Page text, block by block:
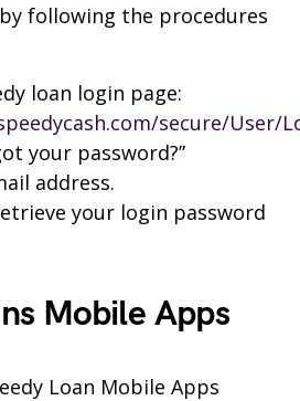
following the procedures
loan login page:
secure/User/
your password?”
address.
your login password
MobileApps
Loan Mobile Apps